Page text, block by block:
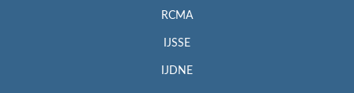
RCMA
IJSSE
IJDNE